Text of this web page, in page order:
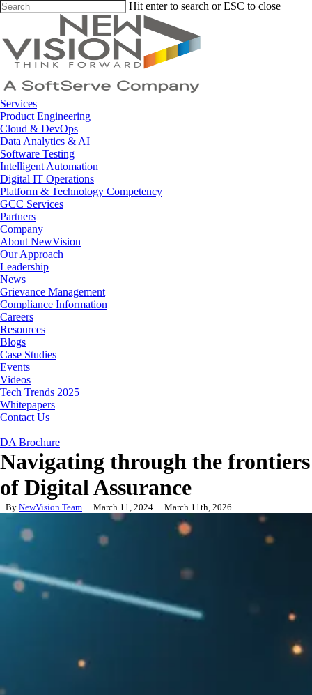
Skip
content
Hit enter to search or ESC to close
Menu
Services
Product Engineering
Cloud & DevOps
Data Analytics & AI
Software Testing
Intelligent Automation
Digital IT Operations
Platform & Technology Competency
GCC Services
Partners
Company
About NewVision
Our Approach
Leadership
News
Grievance Management
Compliance Information
Careers
Resources
Blogs
Case Studies
Events
Videos
Tech Trends 2025
Whitepapers
Contact Us
DA Brochure
Navigating through the frontiers
of Digital Assurance
By NewVision Team March 11, 2024 March 11th, 2026